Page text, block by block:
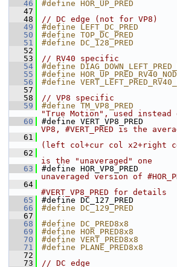
   46
#define HOR_UP_PRED
   47
   48
// DC edge (not for VP8)
   49
#define LEFT_DC_PRED
   50
#define TOP_DC_PRED
   51
#define DC_128_PRED
   52
   53
// RV40 specific
   54
#define
   55
#define
   56
#define
   57
   58
// VP8 specific
   59
#define TM_VP8_PRED
"True Motion", used instead
   60
#define VERT_VP8_PRED
VP8, #VERT_PRED is the
   61
(left col+cur col x2+right
   62
is the "unaveraged" one
   63
#define HOR_VP8_PRED
unaveraged version of
   64
#VERT_VP8_PRED for details
   65
#define DC_127_PRED
   66
#define DC_129_PRED
   67
   68
#define DC_PRED8x8
   69
#define HOR_PRED8x8
   70
#define VERT_PRED8x8
   71
#define PLANE_PRED8x8
   72
   73
// DC edge